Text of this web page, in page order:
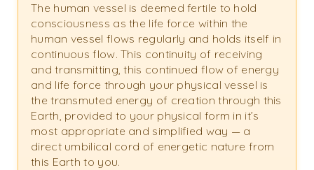
The human vessel is deemed fertile to hold
consciousness as the life force within the
human vessel flows regularly and holds itself in
continuous flow. This continuity of receiving
and transmitting, this continued flow of energy
and life force through your physical vessel is
the transmuted energy of creation through this
Earth, provided to your physical form in it’s
most appropriate and simplified way — a
direct umbilical cord of energetic nature from
this Earth to you.